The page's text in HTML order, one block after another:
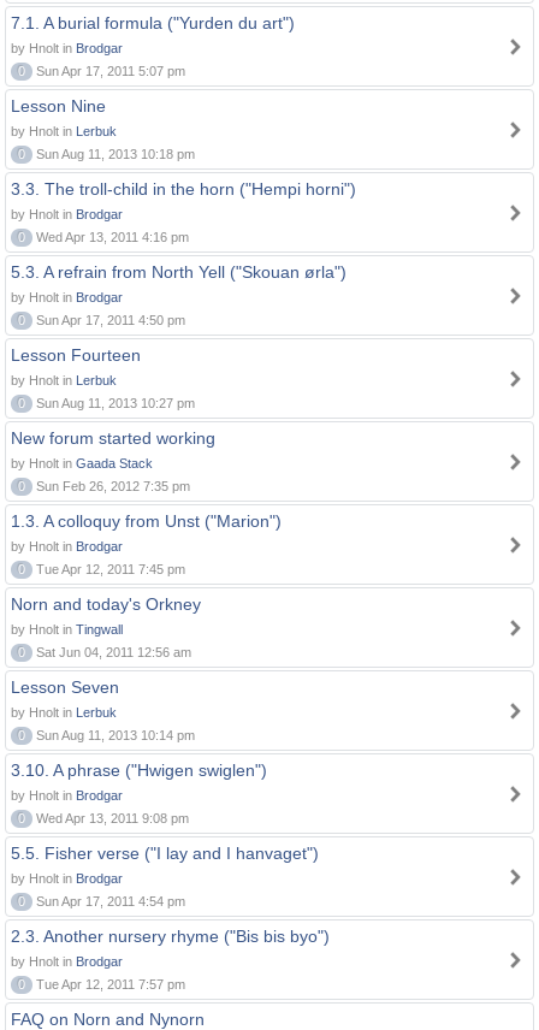
7.1. A burial formula ("Yurden du art")
by Hnolt in Brodgar
0
Sun Apr 17, 2011 5:07 pm
Lesson Nine
by Hnolt in Lerbuk
0
Sun Aug 11, 2013 10:18 pm
3.3. The troll-child in the horn ("Hempi horni")
by Hnolt in Brodgar
0
Wed Apr 13, 2011 4:16 pm
5.3. A refrain from North Yell ("Skouan ørla")
by Hnolt in Brodgar
0
Sun Apr 17, 2011 4:50 pm
Lesson Fourteen
by Hnolt in Lerbuk
0
Sun Aug 11, 2013 10:27 pm
New forum started working
by Hnolt in Gaada Stack
0
Sun Feb 26, 2012 7:35 pm
1.3. A colloquy from Unst ("Marion")
by Hnolt in Brodgar
0
Tue Apr 12, 2011 7:45 pm
Norn and today's Orkney
by Hnolt in Tingwall
0
Sat Jun 04, 2011 12:56 am
Lesson Seven
by Hnolt in Lerbuk
0
Sun Aug 11, 2013 10:14 pm
3.10. A phrase ("Hwigen swiglen")
by Hnolt in Brodgar
0
Wed Apr 13, 2011 9:08 pm
5.5. Fisher verse ("I lay and I hanvaget")
by Hnolt in Brodgar
0
Sun Apr 17, 2011 4:54 pm
2.3. Another nursery rhyme ("Bis bis byo")
by Hnolt in Brodgar
0
Tue Apr 12, 2011 7:57 pm
FAQ on Norn and Nynorn